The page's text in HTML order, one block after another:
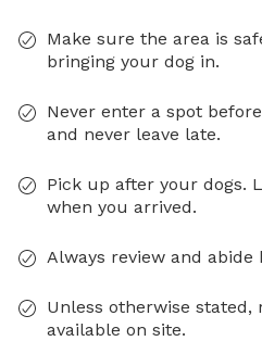
Make sure the area is
bringing your dog in.
Never enter a spot
and never leave late.
Pick up after your dogs.
when you arrived.
Always review and
Unless otherwise stated,
available on site.